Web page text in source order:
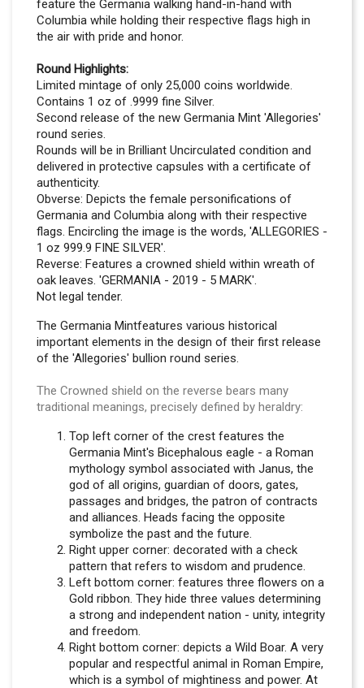
feature the Germania walking hand-in-hand with
Columbia while holding their respective flags high in
the air with pride and honor.
Round Highlights:
Limited mintage of only 25,000 coins worldwide.
Contains 1 oz of .9999 fine Silver.
Second release of the new Germania Mint 'Allegories'
round series.
Rounds will be in Brilliant Uncirculated condition and
delivered in protective capsules with a certificate of
authenticity.
Obverse: Depicts the female personifications of
Germania and Columbia along with their respective
flags. Encircling the image is the words, 'ALLEGORIES -
1 oz 999.9 FINE SILVER'.
Reverse: Features a crowned shield within wreath of
oak leaves. 'GERMANIA - 2019 - 5 MARK'.
Not legal tender.
The Germania Mintfeatures various historical
important elements in the design of their first release
of the 'Allegories' bullion round series.
The Crowned shield on the reverse bears many
traditional meanings, precisely defined by heraldry:
Top left corner of the crest features the
Germania Mint's Bicephalous eagle - a Roman
mythology symbol associated with Janus, the
god of all origins, guardian of doors, gates,
passages and bridges, the patron of contracts
and alliances. Heads facing the opposite
symbolize the past and the future.
Right upper corner: decorated with a check
pattern that refers to wisdom and prudence.
Left bottom corner: features three flowers on a
Gold ribbon. They hide three values determining
a strong and independent nation - unity, integrity
and freedom.
Right bottom corner: depicts a Wild Boar. A very
popular and respectful animal in Roman Empire,
which is a symbol of mightiness and power. At